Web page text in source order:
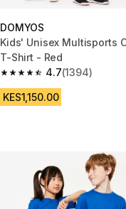
DOMYOS
Kids' Unisex Multisports
T-Shirt - Red
4.7
4.7 out of 5 stars from
(1394)
KES1,150.00